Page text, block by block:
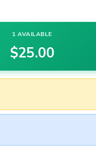
1 AVAILABLE
$25.00